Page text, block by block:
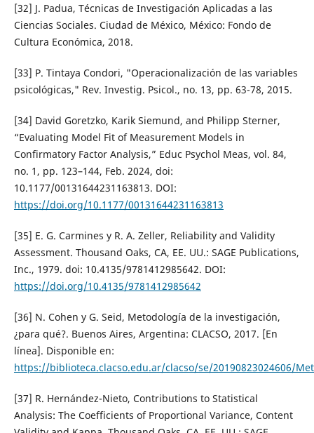
[32] J. Padua, Técnicas de Investigación Aplicadas a las
Ciencias Sociales. Ciudad de México, México: Fondo de
Cultura Económica, 2018.
[33] P. Tintaya Condori, "Operacionalización de las variables
psicológicas," Rev. Investig. Psicol., no. 13, pp. 63-78, 2015.
[34] David Goretzko, Karik Siemund, and Philipp Sterner,
“Evaluating Model Fit of Measurement Models in
Confirmatory Factor Analysis,” Educ Psychol Meas, vol. 84,
no. 1, pp. 123–144, Feb. 2024, doi:
10.1177/00131644231163813. DOI:
https://doi.org/10.1177/00131644231163813
[35] E. G. Carmines y R. A. Zeller, Reliability and Validity
Assessment. Thousand Oaks, CA, EE. UU.: SAGE Publications,
Inc., 1979. doi: 10.4135/9781412985642. DOI:
https://doi.org/10.4135/9781412985642
[36] N. Cohen y G. Seid, Metodología de la investigación,
¿para qué?. Buenos Aires, Argentina: CLACSO, 2017. [En
línea]. Disponible en:
https://biblioteca.clacso.edu.ar/clacso/se/20190823024606/
[37] R. Hernández-Nieto, Contributions to Statistical
Analysis: The Coefficients of Proportional Variance, Content